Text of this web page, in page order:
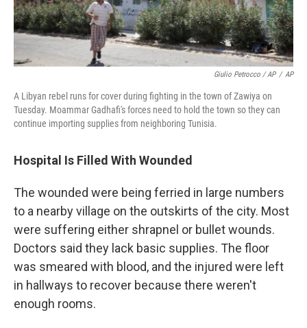
Giulio Petrocco / AP / AP
A Libyan rebel runs for cover during fighting in the town of Zawiya on
Tuesday. Moammar Gadhafi's forces need to hold the town so they can
continue importing supplies from neighboring Tunisia.
Hospital Is Filled With Wounded
The wounded were being ferried in large numbers
to a nearby village on the outskirts of the city. Most
were suffering either shrapnel or bullet wounds.
Doctors said they lack basic supplies. The floor
was smeared with blood, and the injured were left
in hallways to recover because there weren't
enough rooms.